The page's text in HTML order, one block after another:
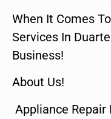
When It Comes
Services In
Business!
About Us!
Appliance Repair